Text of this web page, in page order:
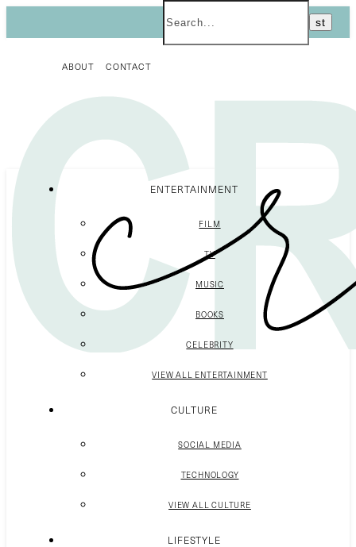
ABOUT CONTACT
ENTERTAINMENT
FILM
TV
MUSIC
BOOKS
CELEBRITY
VIEW ALL ENTERTAINMENT
CULTURE
SOCIAL MEDIA
TECHNOLOGY
VIEW ALL CULTURE
LIFESTYLE